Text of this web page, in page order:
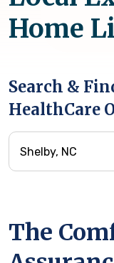
Home
Search &
HealthCare
The